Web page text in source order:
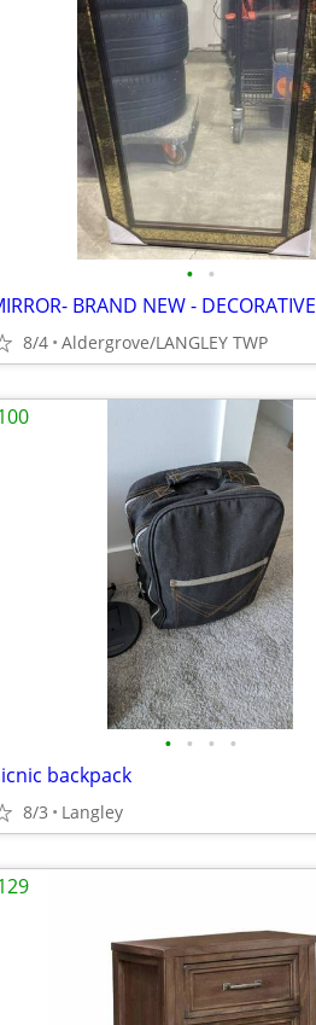
• •
BRAND NEW - DECORATIVE
8/4 Aldergrove/LANGLEY TWP
• • • •
backpack
8/3 Langley